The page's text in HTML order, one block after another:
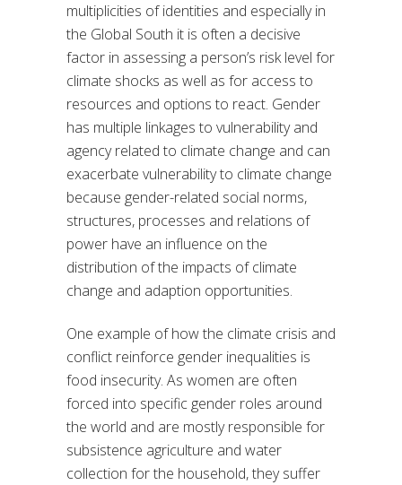
multiplicities of identities and especially in
the Global South it is often a decisive
factor in assessing a person’s risk level for
climate shocks as well as for access to
resources and options to react. Gender
has multiple linkages to vulnerability and
agency related to climate change and can
exacerbate vulnerability to climate change
because gender-related social norms,
structures, processes and relations of
power have an influence on the
distribution of the impacts of climate
change and adaption opportunities.
One example of how the climate crisis and
conflict reinforce gender inequalities is
food insecurity. As women are often
forced into specific gender roles around
the world and are mostly responsible for
subsistence agriculture and water
collection for the household, they suffer